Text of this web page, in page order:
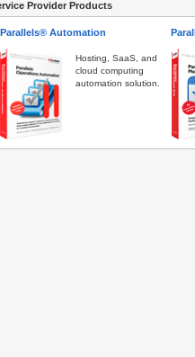
Provider Products
Parallels® Automation
Hosting, SaaS, and
cloud computing
automation solution.